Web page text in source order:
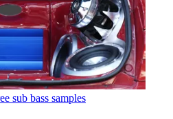
sub bass samples